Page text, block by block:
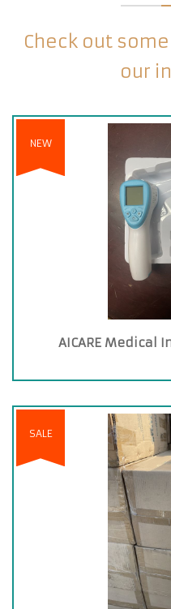
Check out
our
NEW
AICARE Medical
SALE